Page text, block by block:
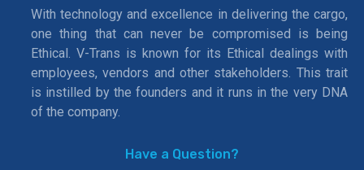
With technology and excellence in delivering the cargo,
one thing that can never be compromised is being
Ethical. V-Trans is known for its Ethical dealings with
employees, vendors and other stakeholders. This trait
is instilled by the founders and it runs in the very DNA
of the company.
Have a Question?